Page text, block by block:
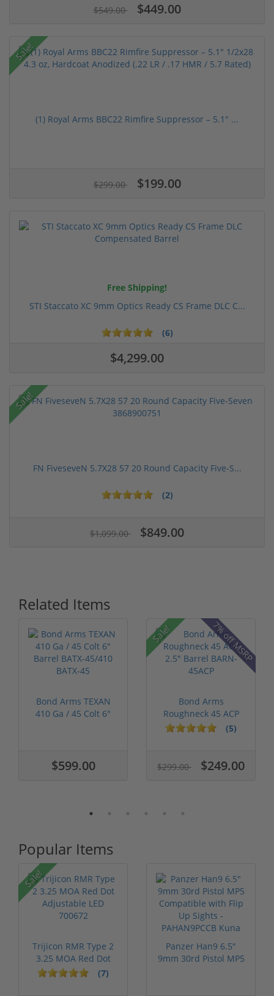
$549.00 $449.00
Sale!
(1) Royal Arms BBC22 Rimfire Suppressor – 5.1" ...
$299.00 $199.00
Free Shipping!
STI Staccato XC 9mm Optics Ready CS Frame DLC C...
(6)
$4,299.00
Sale!
FN FiveseveN 5.7X28 57 20 Round Capacity Five-S...
(2)
$1,099.00 $849.00
Related Items
Bond Arms TEXAN
410 Ga / 45 Colt 6"
$599.00
Sale! 7% off MSRP
Bond Arms
Roughneck 45 ACP
2.5" Barrel BARN-
(5)
$299.00 $249.00
Popular Items
Sale!
Trijicon RMR Type 2
3.25 MOA Red Dot
Adjustable...(7)
Panzer Han9 6.5"
9mm 30rd Pistol MP5